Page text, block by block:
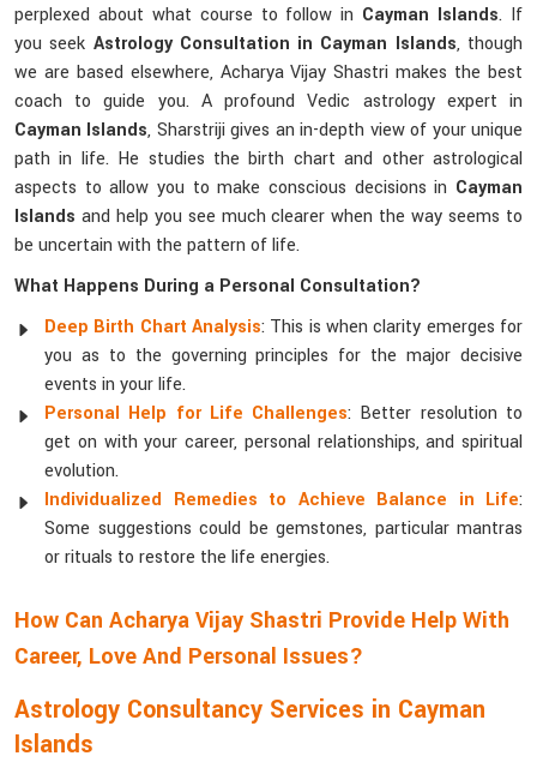
perplexed about what course to follow in Cayman Islands. If
you seek Astrology Consultation in Cayman Islands, though
we are based elsewhere, Acharya Vijay Shastri makes the best
coach to guide you. A profound Vedic astrology expert in
Cayman Islands, Sharstriji gives an in-depth view of your unique
path in life. He studies the birth chart and other astrological
aspects to allow you to make conscious decisions in Cayman
Islands and help you see much clearer when the way seems to
be uncertain with the pattern of life.
What Happens During a Personal Consultation?
Deep Birth Chart Analysis: This is when clarity emerges for
you as to the governing principles for the major decisive
events in your life.
Personal Help for Life Challenges: Better resolution to
get on with your career, personal relationships, and spiritual
evolution.
Individualized Remedies to Achieve Balance in Life:
Some suggestions could be gemstones, particular mantras
or rituals to restore the life energies.
How Can Acharya Vijay Shastri Provide Help With
Career, Love And Personal Issues?
Astrology Consultancy Services in Cayman
Islands